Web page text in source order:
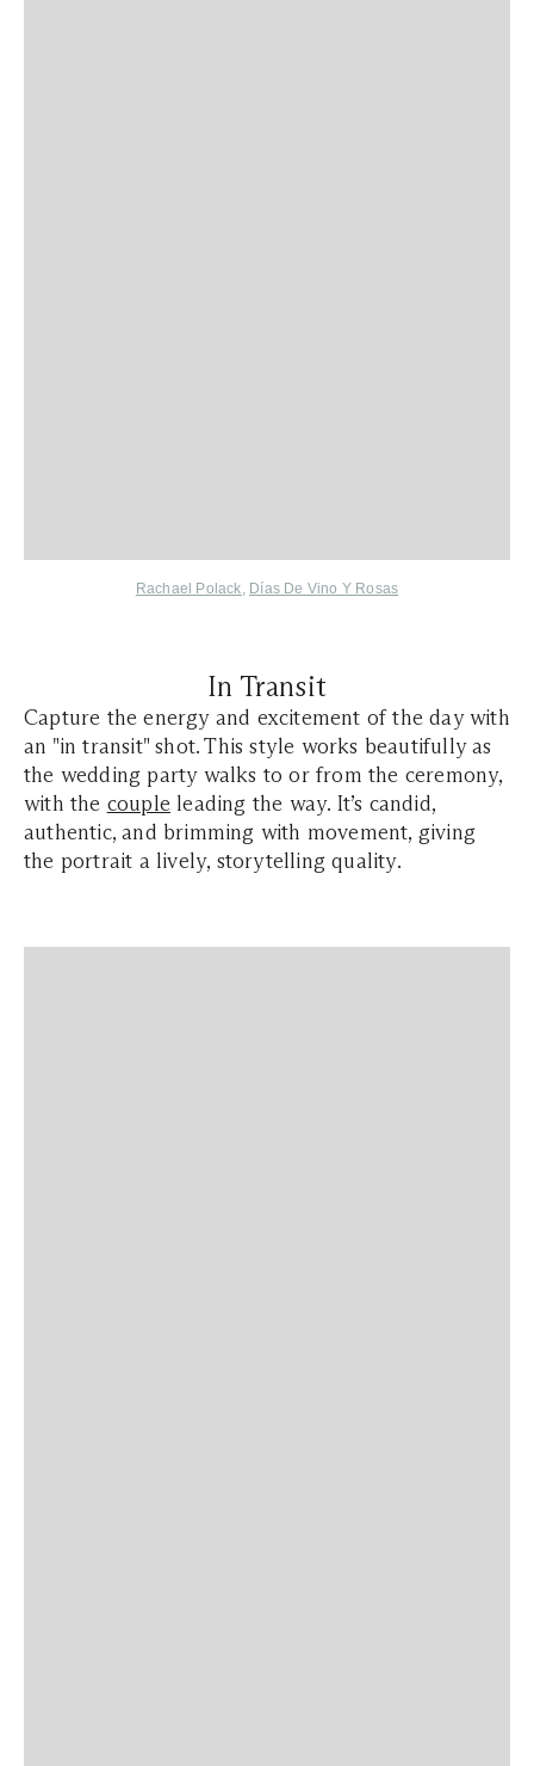
Rachael Polack, Días De Vino Y Rosas
In Transit
Capture the energy and excitement of the day with
an "in transit" shot. This style works beautifully as
the wedding party walks to or from the ceremony,
with the couple leading the way. It’s candid,
authentic, and brimming with movement, giving
the portrait a lively, storytelling quality.